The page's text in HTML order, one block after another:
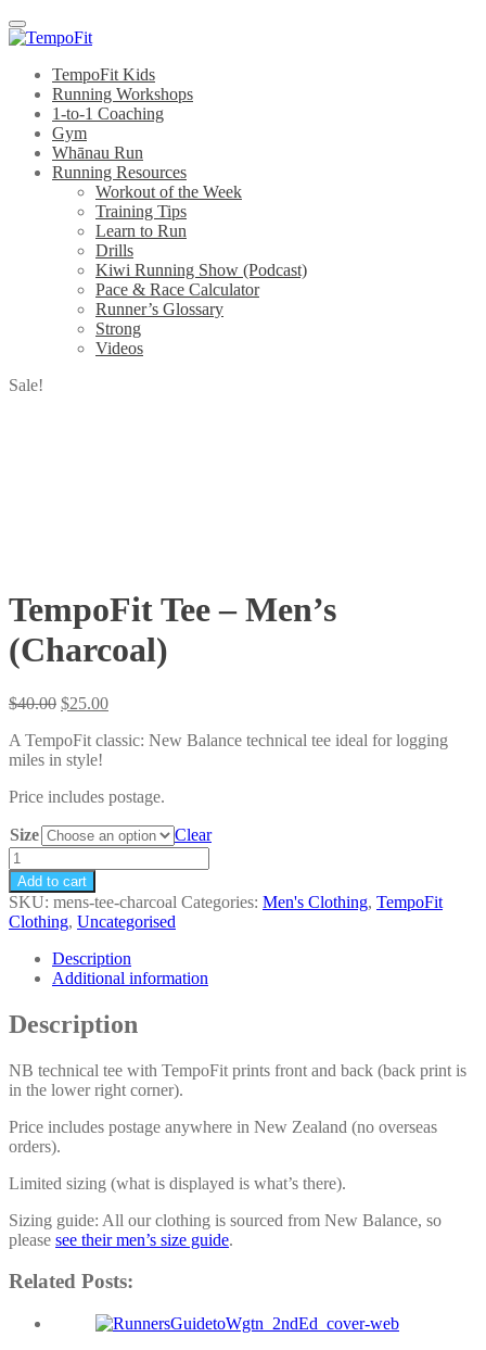
Menu
TempoFit Kids
Running Workshops
1-to-1 Coaching
Gym
Whānau Run
Running Resources
Workout of the Week
Training Tips
Learn to Run
Drills
Kiwi Running Show (Podcast)
Pace & Race Calculator
Runner’s Glossary
Strong
Videos
Sale!
TempoFit Tee – Men’s
(Charcoal)
$40.00 Original
was:
$40.00.
$25.00Current
is:
A TempoFit classic: New Balance technical tee ideal for logging
miles in style!
Price includes postage.
Size
Clear
TempoFit
Tee
-
Men's
(Charcoal)
quantity
Add to cart
SKU: mens-tee-charcoal Categories: Men's Clothing, TempoFit
Clothing, Uncategorised
Description
Additional information
Description
NB technical tee with TempoFit prints front and back (back print is
in the lower right corner).
Price includes postage anywhere in New Zealand (no overseas
orders).
Limited sizing (what is displayed is what’s there).
Sizing guide: All our clothing is sourced from New Balance, so
please see their men’s size guide.
Related Posts: